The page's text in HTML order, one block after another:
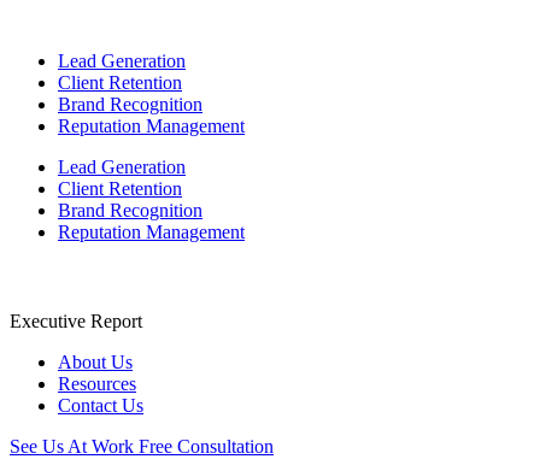
Lead Generation
Client Retention
Brand Recognition
Reputation Management
Lead Generation
Client Retention
Brand Recognition
Reputation Management
Executive Report
About Us
Resources
Contact Us
See Us At Work Free Consultation